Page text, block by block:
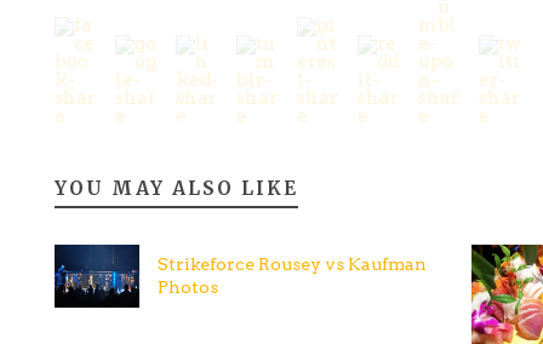
YOU MAY ALSO LIKE
Strikeforce Rousey vs Kaufman
Photos